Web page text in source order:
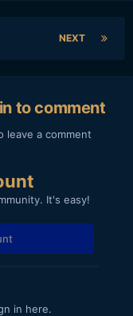
NEXT
to comment
leave a comment
It's easy!
in here.